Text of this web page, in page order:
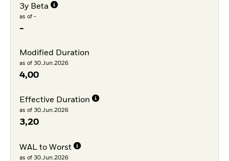
3y Beta
as of -
-
Modified Duration
as of 30.Jun.2026
4,00
Effective Duration
as of 30.Jun.2026
3,20
WAL to Worst
as of 30.Jun.2026